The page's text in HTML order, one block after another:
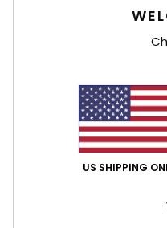
Reviews
US SHIPPING